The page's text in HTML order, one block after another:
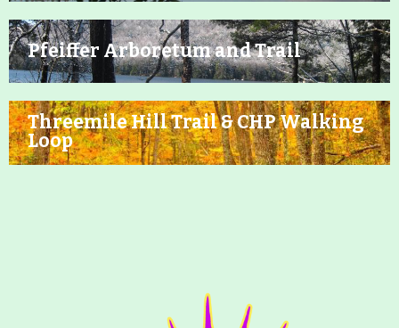
Pfeiffer Arboretum and Trail
Threemile Hill Trail & CHP Walking
Loop